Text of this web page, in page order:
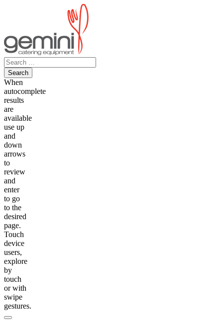
Search
for:
When
autocomplete
results
are
available
use up
and
down
arrows
to
review
and
enter
to go
to the
desired
page.
Touch
device
users,
explore
by
touch
or with
swipe
gestures.